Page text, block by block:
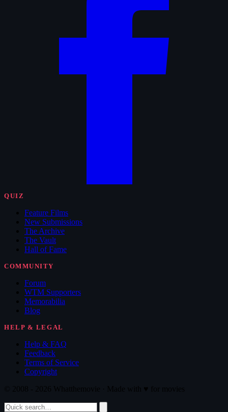
QUIZ
Feature Films
New Submissions
The Archive
The Vault
Hall of Fame
COMMUNITY
Forum
WTM Supporters
Memorabilia
Blog
HELP & LEGAL
Help & FAQ
Feedback
Terms of Service
Copyright